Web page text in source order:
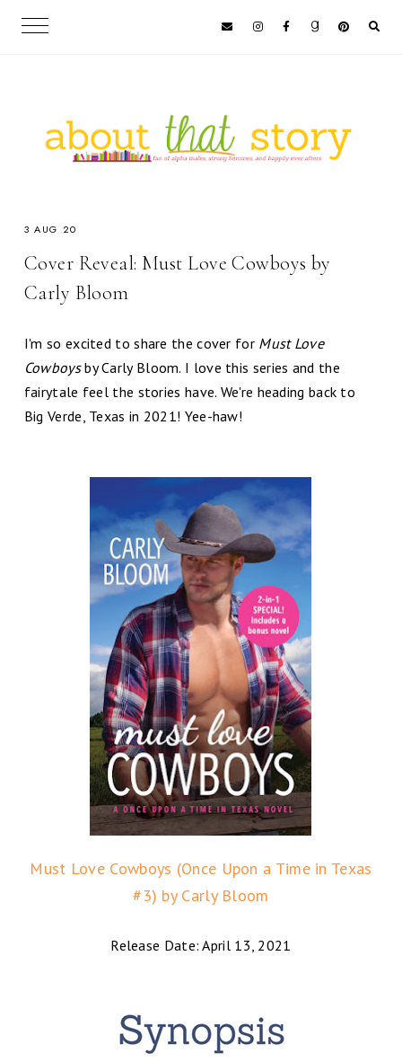
3 AUG 20
Cover Reveal: Must Love Cowboys by
Carly Bloom
I'm so excited to share the cover for Must Love
Cowboysby Carly Bloom. I love this series and the
fairytale feel the stories have. We're heading back to
Big Verde, Texas in 2021! Yee-haw!
Must Love Cowboys (Once Upon a Time in Texas
#3) by Carly Bloom
Release Date: April 13, 2021